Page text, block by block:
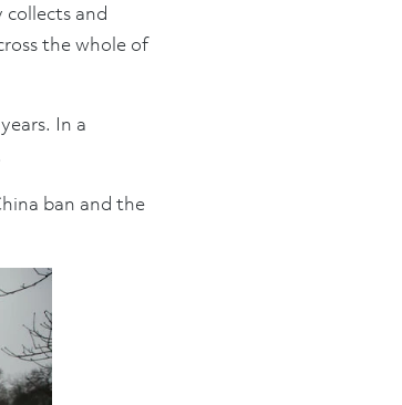
collects and
the whole of
In a
ban and the